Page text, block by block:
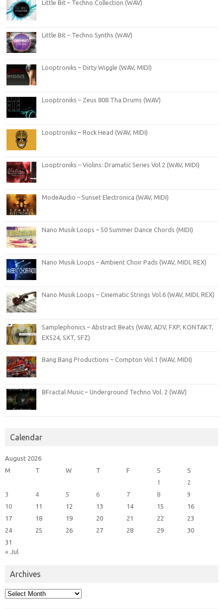
Little Bit – Techno Collection (WAV)
Little Bit – Techno Synths (WAV)
Looptroniks – Dirty Wiggle (WAV, MIDI)
Looptroniks – Zeus 808 Tha Drums (WAV)
Looptroniks – Rock Head (WAV, MIDI)
Looptroniks – Violins: Dramatic Series Vol.2 (WAV, MIDI)
ModeAudio – Sunset Electronica (WAV, MIDI)
Nano Musik Loops – 50 Summer Dance Chords (MIDI)
Nano Musik Loops – Ambient Choir Pads (WAV, MIDI, REX)
Nano Musik Loops – Cinematic Strings Vol.6 (WAV, MIDI, REX)
Samplephonics – Abstract Beats (WAV, ADV, FXP, KONTAKT,
EXS24, SXT, SFZ)
Bang Bang Productions – Compton Vol.1 (WAV, MIDI)
BFractal Music – Underground Techno Vol. 2 (WAV)
Calendar
August 2026
M
T W T F S
S
1
2
3
4 5 6 7 8
9
10
11 12 13 14 15
16
17
18 19 20 21 22
23
24
25 26 27 28 29
30
31
« Jul
Archives
Archives